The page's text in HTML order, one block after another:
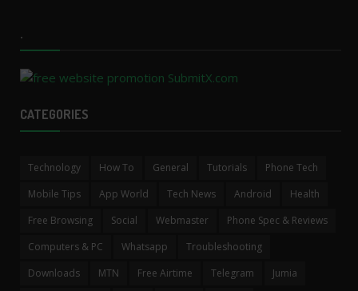
.
CATEGORIES
Technology How To General Tutorials
Phone Tech
Mobile Tips
App World Tech News Android
Health
Free Browsing
Social Webmaster
Phone Spec & Reviews
Computers & PC
Whatsapp
Troubleshooting
Downloads
MTN Free Airtime Telegram Jumia